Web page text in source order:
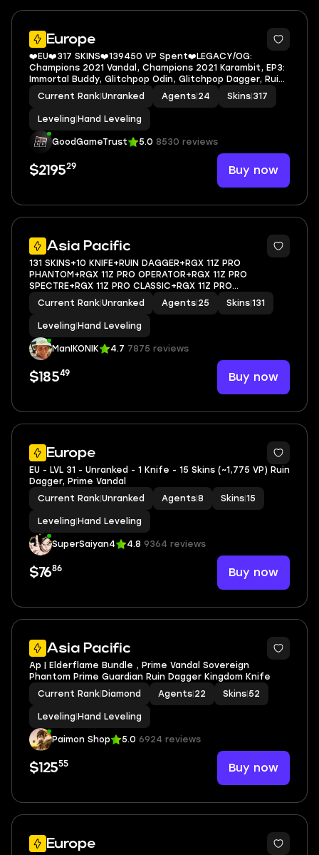
Europe
❤️EU❤️317 SKINS❤️139450 VP Spent❤️LEGACY/OG:
Champions 2021 Vandal, Champions 2021 Karambit, EP3:
Immortal Buddy, Glitchpop Odin, Glitchpop Dagger, Ruin
Dagger, Reaver Knife, Radianite Crystal Buddy, Prime
Vandal, Immortal Rose Buddy
Current Rank Unranked Agents 24 Skins 317
Leveling Hand Leveling
GoodGameTrust 5.0 8530 reviews
$219529 Buy now
Asia Pacific
131 SKINS+10 KNIFE+RUIN DAGGER+RGX 11Z PRO
PHANTOM+RGX 11Z PRO OPERATOR+RGX 11Z PRO
SPECTRE+RGX 11Z PRO CLASSIC+RGX 11Z PRO
FIREFLY+GLITCHPOP AXE+GLITCHPOP
VANDAL+GLITCHPOP PHANTOM+GLITCHPOP
OPERATOR+GLITCHPOP CLASSIC+REAVER
VANDAL+SOVEREIGN GHOST+PRIME V
Current Rank Unranked Agents 25 Skins 131
Leveling Hand Leveling
ManIKONIK 4.7 7875 reviews
$18549 Buy now
Europe
EU - LVL 31 - Unranked - 1 Knife - 15 Skins (~1,775 VP) Ruin
Dagger, Prime Vandal
Current Rank Unranked Agents 8 Skins 15
Leveling Hand Leveling
SuperSaiyan4 4.8 9364 reviews
$7686 Buy now
Asia Pacific
Ap | Elderflame Bundle , Prime Vandal Sovereign
Phantom Prime Guardian Ruin Dagger Kingdom Knife
Current Rank Diamond Agents 22 Skins 52
Leveling Hand Leveling
Paimon Shop 5.0 6924 reviews
$12555 Buy now
Europe